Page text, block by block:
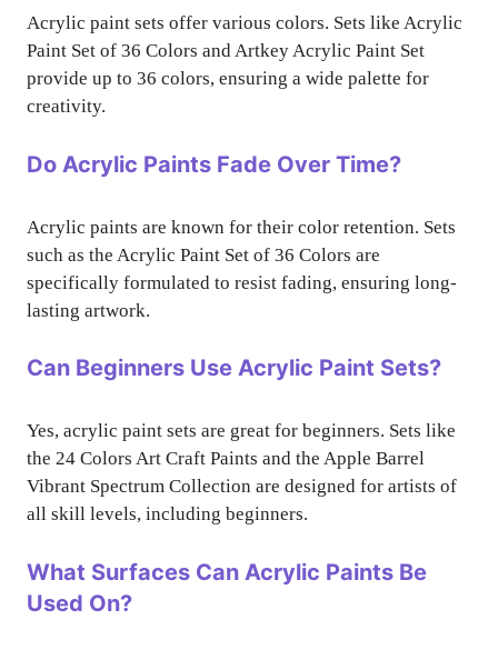
Acrylic paint sets offer various colors. Sets like Acrylic
Paint Set of 36 Colors and Artkey Acrylic Paint Set
provide up to 36 colors, ensuring a wide palette for
creativity.
Do Acrylic Paints Fade Over Time?
Acrylic paints are known for their color retention. Sets
such as the Acrylic Paint Set of 36 Colors are
specifically formulated to resist fading, ensuring long-
lasting artwork.
Can Beginners Use Acrylic Paint Sets?
Yes, acrylic paint sets are great for beginners. Sets like
the 24 Colors Art Craft Paints and the Apple Barrel
Vibrant Spectrum Collection are designed for artists of
all skill levels, including beginners.
What Surfaces Can Acrylic Paints Be
Used On?